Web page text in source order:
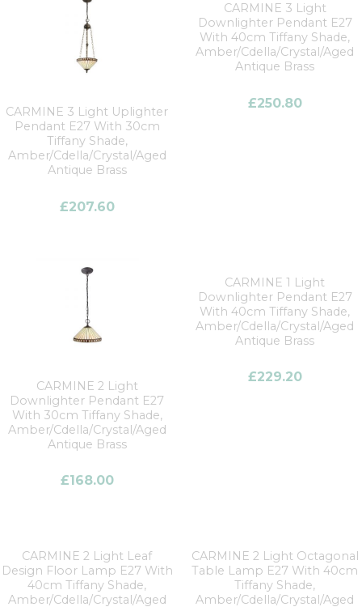
CARMINE 3 Light Uplighter
Pendant E27 With 30cm
Tiffany Shade,
Amber/Cdella/Crystal/Aged
Antique Brass
£207.60
CARMINE 3 Light
Downlighter Pendant E27
With 40cm Tiffany Shade,
Amber/Cdella/Crystal/Aged
Antique Brass
£250.80
CARMINE 2 Light
Downlighter Pendant E27
With 30cm Tiffany Shade,
Amber/Cdella/Crystal/Aged
Antique Brass
£168.00
CARMINE 1 Light
Downlighter Pendant E27
With 40cm Tiffany Shade,
Amber/Cdella/Crystal/Aged
Antique Brass
£229.20
CARMINE 2 Light Leaf
Design Floor Lamp E27 With
40cm Tiffany Shade,
Amber/Cdella/Crystal/Aged
CARMINE 2 Light Octagonal
Table Lamp E27 With 40cm
Tiffany Shade,
Amber/Cdella/Crystal/Aged